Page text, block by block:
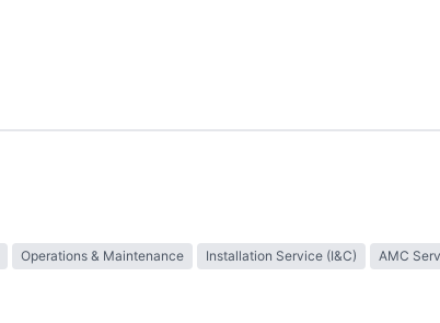
Operations & Maintenance Installation Service (I&C)
AMC